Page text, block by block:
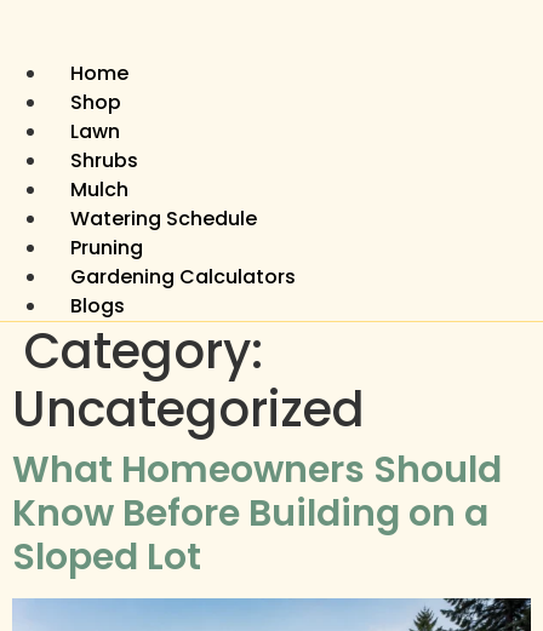
Home
Shop
Lawn
Shrubs
Mulch
Watering Schedule
Pruning
Gardening Calculators
Blogs
Category:
Uncategorized
What Homeowners Should
Know Before Building on a
Sloped Lot